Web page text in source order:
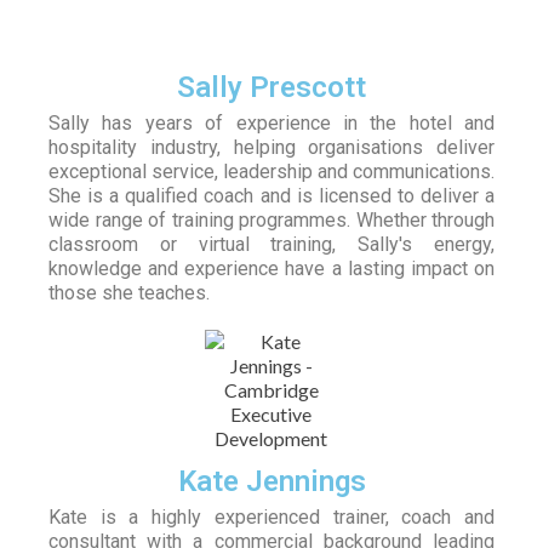
Sally Prescott
Sally has years of experience in the hotel and
hospitality industry, helping organisations deliver
exceptional service, leadership and communications.
She is a qualified coach and is licensed to deliver a
wide range of training programmes. Whether through
classroom or virtual training, Sally's energy,
knowledge and experience have a lasting impact on
those she teaches.
Kate Jennings
Kate is a highly experienced trainer, coach and
consultant with a commercial background leading